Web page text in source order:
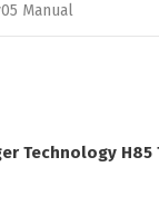
Manual
Technology H85